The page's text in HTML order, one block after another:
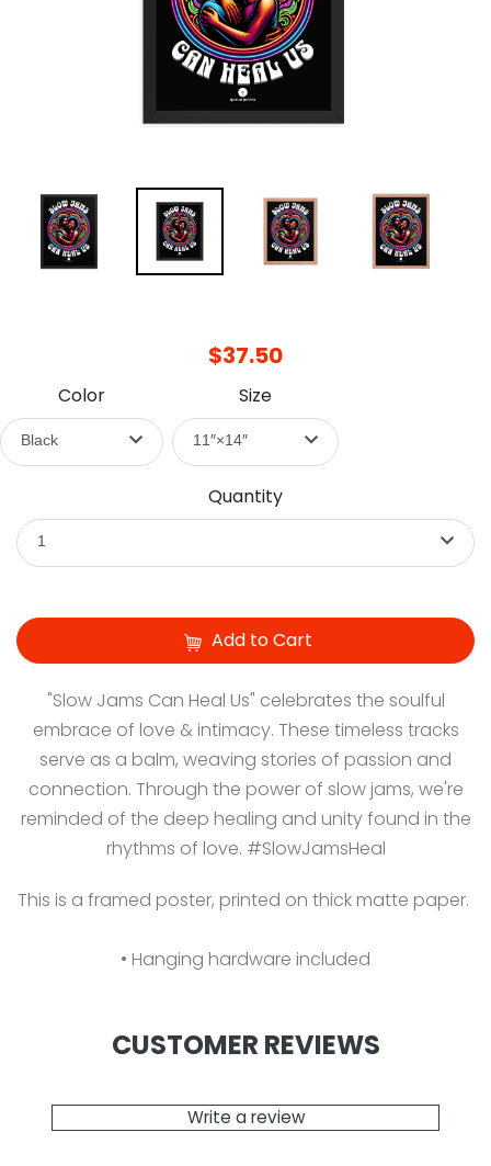
$37.50
Color
Black
Size
11″×14″
Quantity
1
Add to Cart
"Slow Jams Can Heal Us" celebrates the soulful
embrace of love & intimacy. These timeless tracks
serve as a balm, weaving stories of passion and
connection. Through the power of slow jams, we're
reminded of the deep healing and unity found in the
rhythms of love. #SlowJamsHeal
This is a framed poster, printed on thick matte paper.
• Hanging hardware included
CUSTOMER REVIEWS
Write a review